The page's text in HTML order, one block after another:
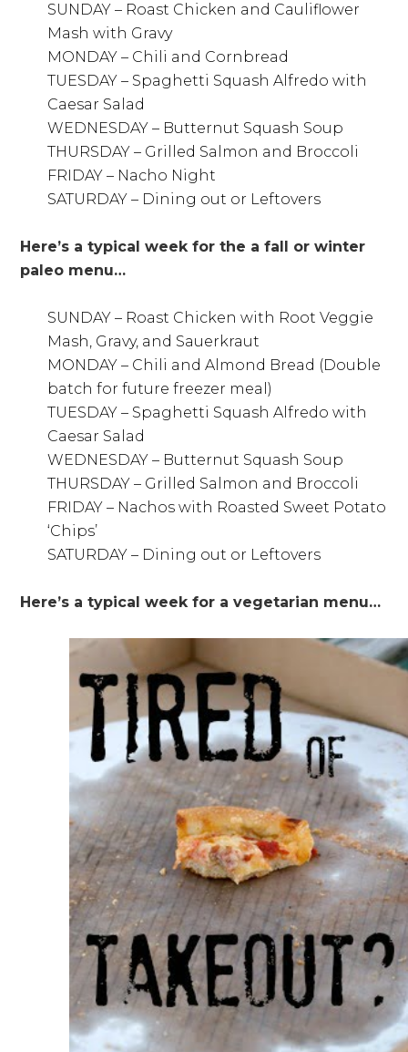
SUNDAY – Roast Chicken and Cauliflower
Mash with Gravy
MONDAY – Chili and Cornbread
TUESDAY – Spaghetti Squash Alfredo with
Caesar Salad
WEDNESDAY – Butternut Squash Soup
THURSDAY – Grilled Salmon and Broccoli
FRIDAY – Nacho Night
SATURDAY – Dining out or Leftovers
Here’s a typical week for the a fall or winter
paleo menu…
SUNDAY – Roast Chicken with Root Veggie
Mash, Gravy, and Sauerkraut
MONDAY – Chili and Almond Bread (Double
batch for future freezer meal)
TUESDAY – Spaghetti Squash Alfredo with
Caesar Salad
WEDNESDAY – Butternut Squash Soup
THURSDAY – Grilled Salmon and Broccoli
FRIDAY – Nachos with Roasted Sweet Potato
‘Chips’
SATURDAY – Dining out or Leftovers
Here’s a typical week for a vegetarian menu…